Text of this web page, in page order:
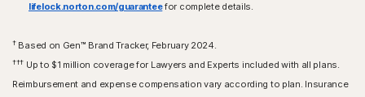
lifelock.norton.com/guaranteefor complete details.
†Based on Gen™ Brand Tracker, February 2024.
††† Up to $1 million coverage for Lawyers and Experts included with all plans.
Reimbursement and expense compensation vary according to plan. Insurance